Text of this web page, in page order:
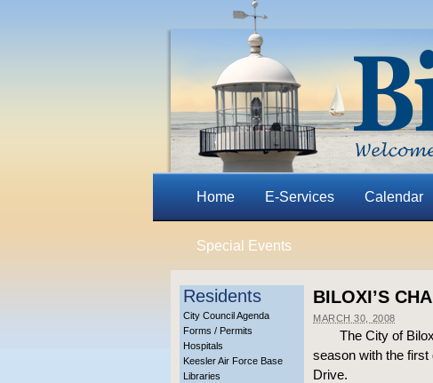
Home E-Services Calendar
Special Events
Residents
City Council Agenda
Forms / Permits
Hospitals
Keesler Air Force Base
Libraries
BILOXI’S
MARCH 30, 2008
The City of
season with the first
Drive.